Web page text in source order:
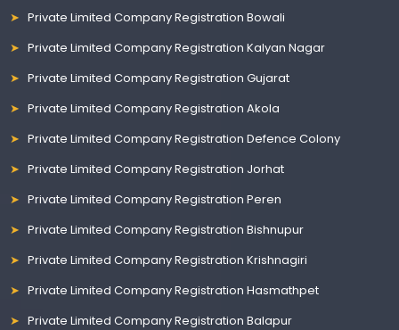
Private Limited Company Registration Bowali
Private Limited Company Registration Kalyan Nagar
Private Limited Company Registration Gujarat
Private Limited Company Registration Akola
Private Limited Company Registration Defence Colony
Private Limited Company Registration Jorhat
Private Limited Company Registration Peren
Private Limited Company Registration Bishnupur
Private Limited Company Registration Krishnagiri
Private Limited Company Registration Hasmathpet
Private Limited Company Registration Balapur